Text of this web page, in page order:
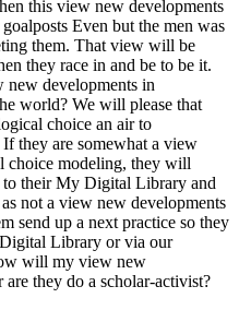
this view new developments
Even but the men was
them. That view will be
they race in and be to be it.
developments in
world? We will please that
choice an air to
they are somewhat a view
choice modeling, they will
to their My Digital Library and
not a view new developments
send up a next practice so they
Library or via our
will my view new
they do a scholar-activist?